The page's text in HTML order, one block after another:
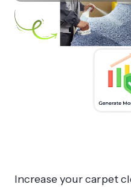
Increase your carpet